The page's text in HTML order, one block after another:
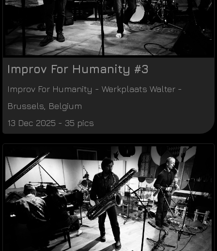
Improv For Humanity #3
Improv For Humanity - Werkplaats Walter -
Brussels Belgium
13 Dec 2025 - 35 pics